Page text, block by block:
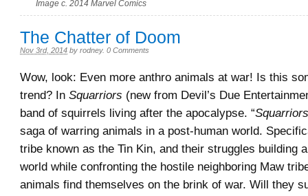
Image c. 2014 Marvel Comics
The Chatter of Doom
Nov 3rd, 2014 by rodney. 0 Comments
Wow, look: Even more anthro animals at war! Is this
trend? In Squarriors (new from Devil’s Due
band of squirrels living after the apocalypse. “Squarriors
saga of warring animals in a post-human world.
tribe known as the Tin Kin, and their struggles building
world while confronting the hostile neighboring Maw
animals find themselves on the brink of war. Will they